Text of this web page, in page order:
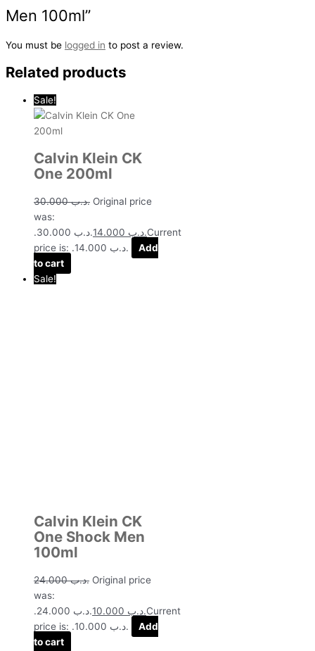
Men 100ml”
You must be logged in to post a review.
Related products
Sale!
Calvin Klein CK
One 200ml
.د.ب30.000
Original price
was:
.د.ب 30.000.
.د.بCurrent
price is: .د.ب 14.000.
Add
to cart
Sale!
Calvin Klein CK
One Shock Men
100ml
.د.ب24.000
Original price
was:
.د.ب 24.000.
.د.بCurrent
price is: .د.ب 10.000.
Add
to cart